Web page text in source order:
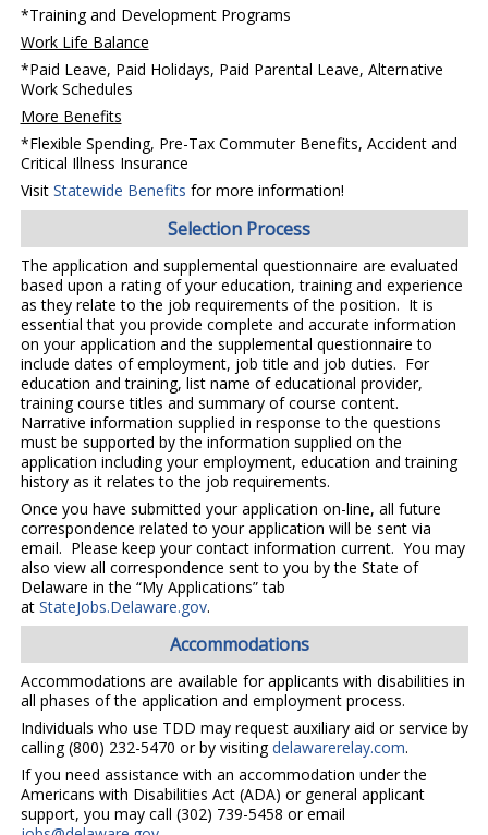
*Training and Development Programs
Work Life Balance
*Paid Leave, Paid Holidays, Paid Parental Leave, Alternative
Work Schedules
More Benefits
*Flexible Spending, Pre-Tax Commuter Benefits, Accident and
Critical Illness Insurance
Visit Statewide Benefits for more information!
Selection Process
The application and supplemental questionnaire are evaluated
based upon a rating of your education, training and experience
as they relate to the job requirements of the position. It is
essential that you provide complete and accurate information
on your application and the supplemental questionnaire to
include dates of employment, job title and job duties. For
education and training, list name of educational provider,
training course titles and summary of course content.
Narrative information supplied in response to the questions
must be supported by the information supplied on the
application including your employment, education and training
history as it relates to the job requirements.
Once you have submitted your application on-line, all future
correspondence related to your application will be sent via
email. Please keep your contact information current. You may
also view all correspondence sent to you by the State of
Delaware in the “My Applications” tab
at StateJobs.Delaware.gov.
Accommodations
Accommodations are available for applicants with disabilities in
all phases of the application and employment process.
Individuals who use TDD may request auxiliary aid or service by
calling (800) 232-5470 or by visitingdelawarerelay.com.
If you need assistance with an accommodation under the
Americans with Disabilities Act (ADA) or general applicant
support, you may call (302) 739-5458 or email